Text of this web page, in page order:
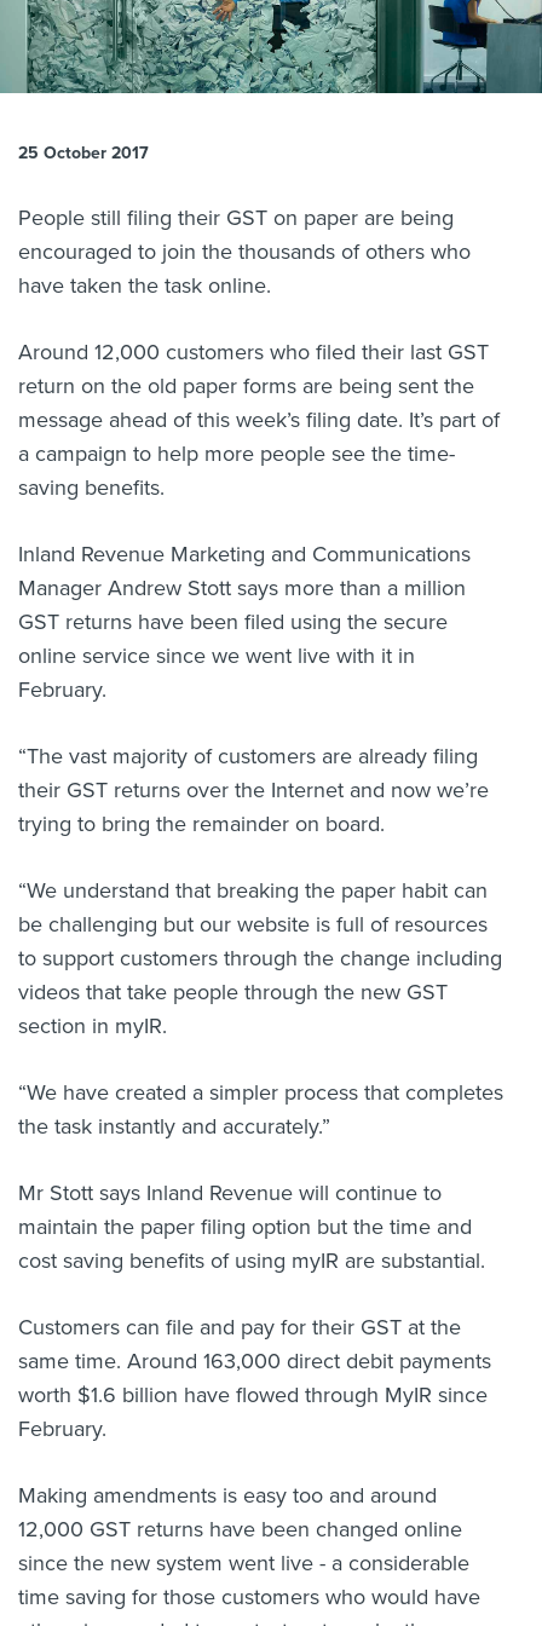
About us
News
Related Websites
English
25 October 2017
People still filing their GST on paper are being
encouraged to join the thousands of others who
have taken the task online.
Around 12,000 customers who filed their last GST
return on the old paper forms are being sent the
message ahead of this week’s filing date. It’s part of
a campaign to help more people see the time-
saving benefits.
Inland Revenue Marketing and Communications
Manager Andrew Stott says more than a million
GST returns have been filed using the secure
online service since we went live with it in
February.
“The vast majority of customers are already filing
their GST returns over the Internet and now we’re
trying to bring the remainder on board.
“We understand that breaking the paper habit can
be challenging but our website is full of resources
to support customers through the change including
videos that take people through the new GST
section in myIR.
“We have created a simpler process that completes
the task instantly and accurately.”
Mr Stott says Inland Revenue will continue to
maintain the paper filing option but the time and
cost saving benefits of using myIR are substantial.
Customers can file and pay for their GST at the
same time. Around 163,000 direct debit payments
worth $1.6 billion have flowed through MyIR since
February.
Making amendments is easy too and around
12,000 GST returns have been changed online
since the new system went live - a considerable
time saving for those customers who would have